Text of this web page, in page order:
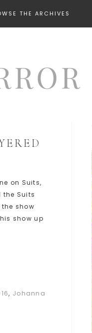
THE ARCHIVES
on Suits,
Suits
show
show up
, Johanna